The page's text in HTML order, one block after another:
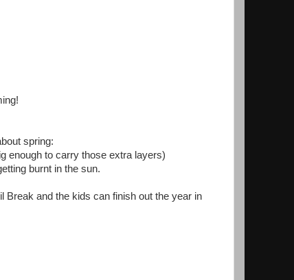
spring:
enough to carry those extra layers)
burnt in the sun.
Break and the kids can finish out the year in